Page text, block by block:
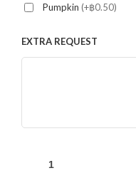
Pumpkin (+฿0.50)
EXTRA REQUEST